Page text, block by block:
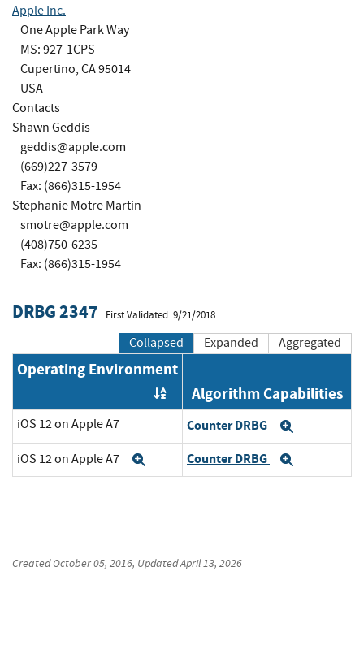
Apple Inc.
One Apple Park Way
MS: 927-1CPS
Cupertino, CA 95014
USA
Contacts
Shawn Geddis
geddis@apple.com
(669)227-3579
Fax: (866)315-1954
Stephanie Motre Martin
smotre@apple.com
(408)750-6235
Fax: (866)315-1954
DRBG 2347 First Validated: 9/21/2018
Collapsed Expanded Aggregated
Operating Environment
Order by OE
Algorithm Capabilities
iOS 12 on Apple A7 Counter DRBG
iOS 12 on Apple A7 ExpandCounter DRBG
CreatedOctober 05, 2016, UpdatedApril 13, 2026